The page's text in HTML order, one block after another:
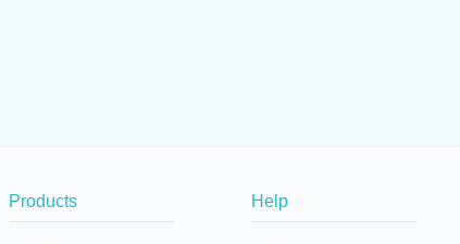
Products Help